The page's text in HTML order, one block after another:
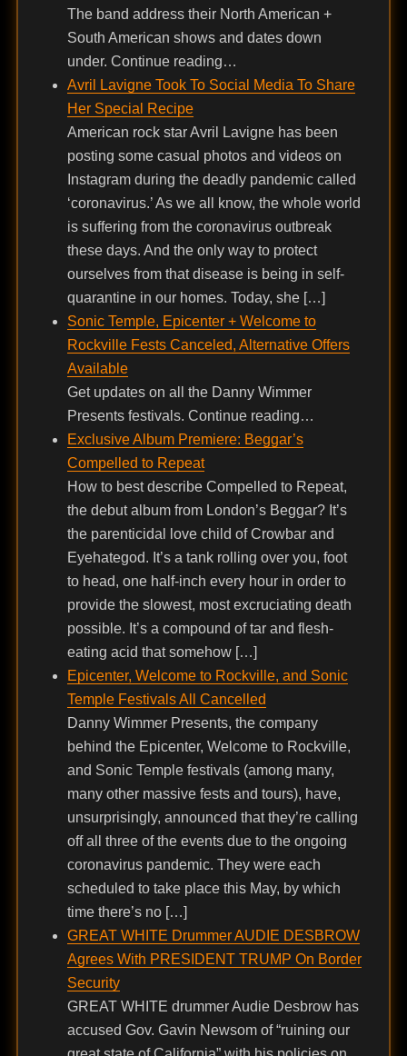
The band address their North American +
South American shows and dates down
under. Continue reading…
Avril Lavigne Took To Social Media To Share
Her Special Recipe
American rock star Avril Lavigne has been
posting some casual photos and videos on
Instagram during the deadly pandemic called
‘coronavirus.’ As we all know, the whole world
is suffering from the coronavirus outbreak
these days. And the only way to protect
ourselves from that disease is being in self-
quarantine in our homes. Today, she […]
Sonic Temple, Epicenter + Welcome to
Rockville Fests Canceled, Alternative Offers
Available
Get updates on all the Danny Wimmer
Presents festivals. Continue reading…
Exclusive Album Premiere: Beggar’s
Compelled to Repeat
How to best describe Compelled to Repeat,
the debut album from London’s Beggar? It’s
the parenticidal love child of Crowbar and
Eyehategod. It’s a tank rolling over you, foot
to head, one half-inch every hour in order to
provide the slowest, most excruciating death
possible. It’s a compound of tar and flesh-
eating acid that somehow […]
Epicenter, Welcome to Rockville, and Sonic
Temple Festivals All Cancelled
Danny Wimmer Presents, the company
behind the Epicenter, Welcome to Rockville,
and Sonic Temple festivals (among many,
many other massive fests and tours), have,
unsurprisingly, announced that they’re calling
off all three of the events due to the ongoing
coronavirus pandemic. They were each
scheduled to take place this May, by which
time there’s no […]
GREAT WHITE Drummer AUDIE DESBROW
Agrees With PRESIDENT TRUMP On Border
Security
GREAT WHITE drummer Audie Desbrow has
accused Gov. Gavin Newsom of “ruining our